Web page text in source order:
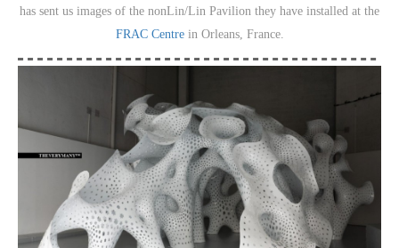
has sent us images of the nonLin/Lin Pavilion they have installed at the
FRAC Centrein Orleans, France.